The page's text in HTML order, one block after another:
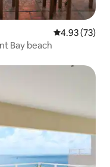
4.93 out of 5
4.93 (73)
Bay beach